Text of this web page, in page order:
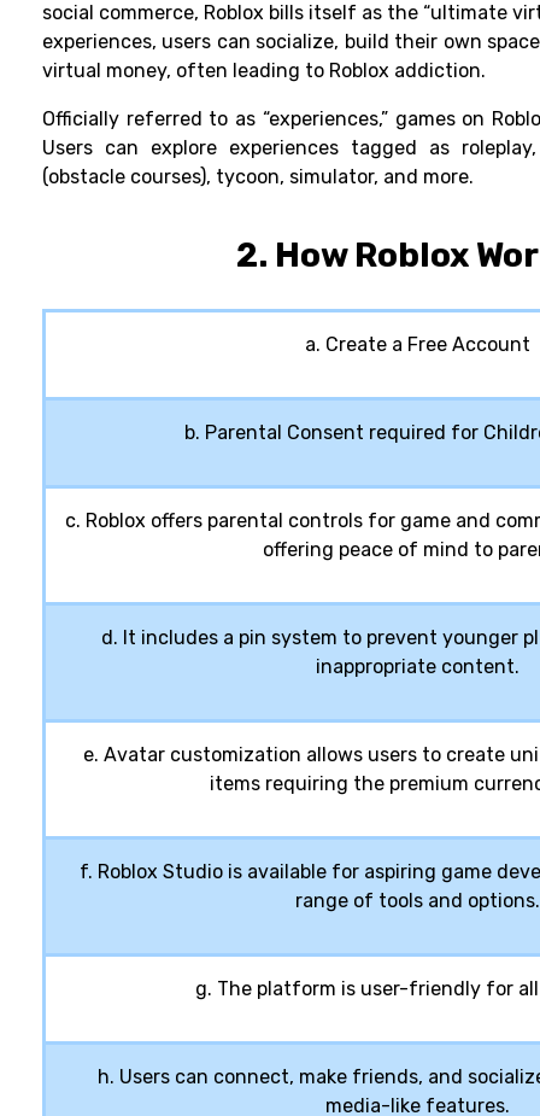
social commerce, Roblox bills itself as the “ultimate
experiences, users can socialize, build their own
virtual money, often leading to Roblox addiction.
Officially referred to as “experiences,” games on
Users can explore experiences tagged as
(obstacle courses), tycoon, simulator, and more.
2. How Roblox
a. Create a Free Account
b. Parental Consent required for
c. Roblox offers parental controls for game and
offering peace of mind to
d. It includes a pin system to prevent younger
inappropriate content.
e. Avatar customization allows users to create
items requiring the premium
f. Roblox Studio is available for aspiring game
range of tools and options.
g. The platform is user-friendly for all
h. Users can connect, make friends, and
media-like features.